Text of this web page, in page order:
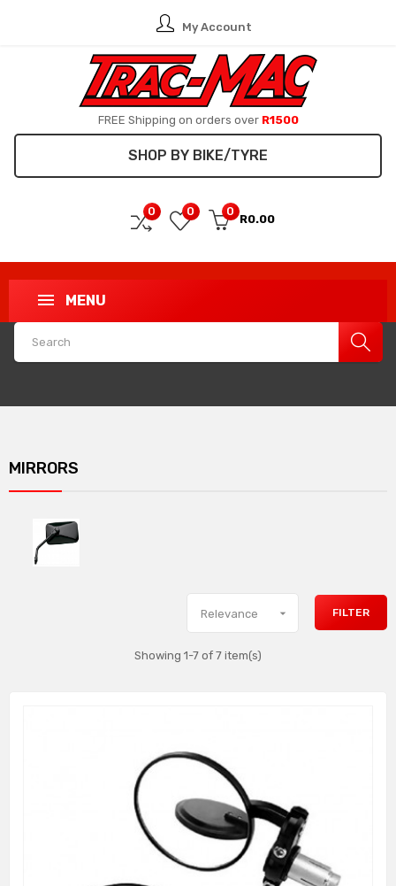
My Account
FREE Shipping on orders over R1500
SHOP BY BIKE/TYRE
0 0 0
R0.00
MENU
MIRRORS
Relevance  FILTER
Showing 1-7 of 7 item(s)